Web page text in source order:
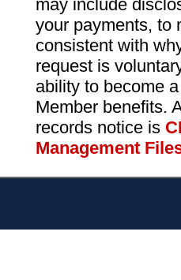
may include
your payments, to
consistent with
request is
ability to become
Member benefits.
records notice is
Management